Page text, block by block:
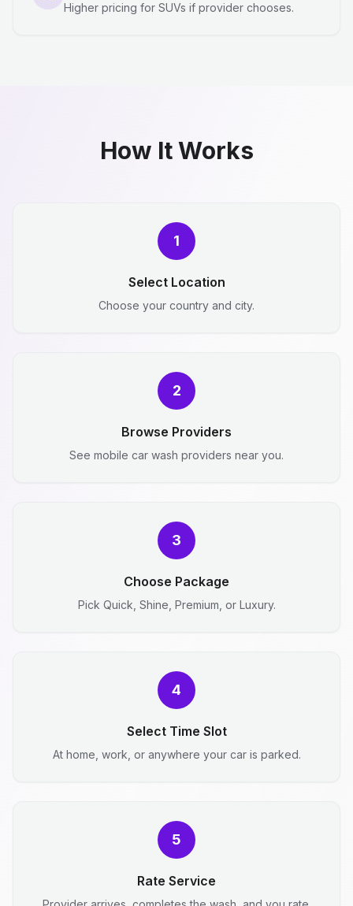
Higher pricing for SUVs if provider chooses.
How It Works
1
Select Location
Choose your country and city.
2
Browse Providers
See mobile car wash providers near you.
3
Choose Package
Pick Quick, Shine, Premium, or Luxury.
4
Select Time Slot
At home, work, or anywhere your car is parked.
5
Rate Service